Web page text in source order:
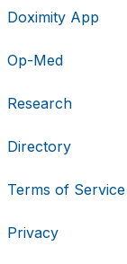
Doximity App
Op-Med
Research
Directory
Terms of Service
Privacy